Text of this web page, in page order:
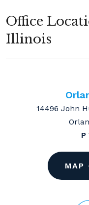
Office
Illinois
14496 John
P
MAP